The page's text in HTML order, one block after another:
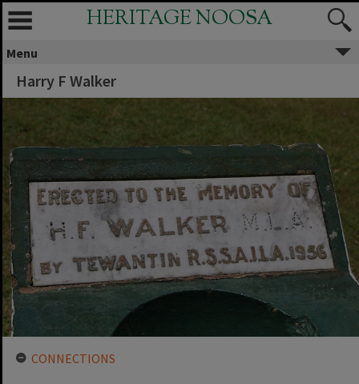
HERITAGE NOOSA
Menu
Harry F Walker
CONNECTIONS